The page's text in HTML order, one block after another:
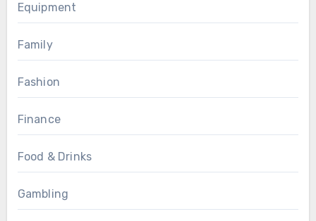
Equipment
Family
Fashion
Finance
Food & Drinks
Gambling